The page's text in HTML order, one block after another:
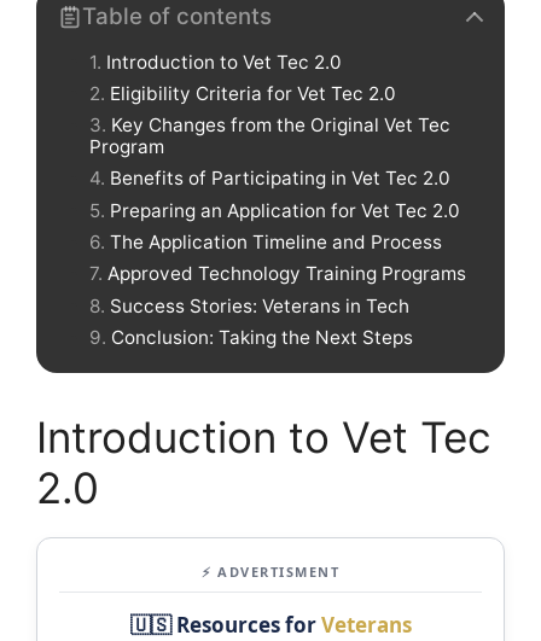
Table of contents
Introduction to Vet Tec 2.0
Eligibility Criteria for Vet Tec 2.0
Key Changes from the Original Vet Tec
Program
Benefits of Participating in Vet Tec 2.0
Preparing an Application for Vet Tec 2.0
The Application Timeline and Process
Approved Technology Training Programs
Success Stories: Veterans in Tech
Conclusion: Taking the Next Steps
Introduction to Vet Tec
2.0
⚡ ADVERTISMENT
🇺🇸 Resources forVeterans